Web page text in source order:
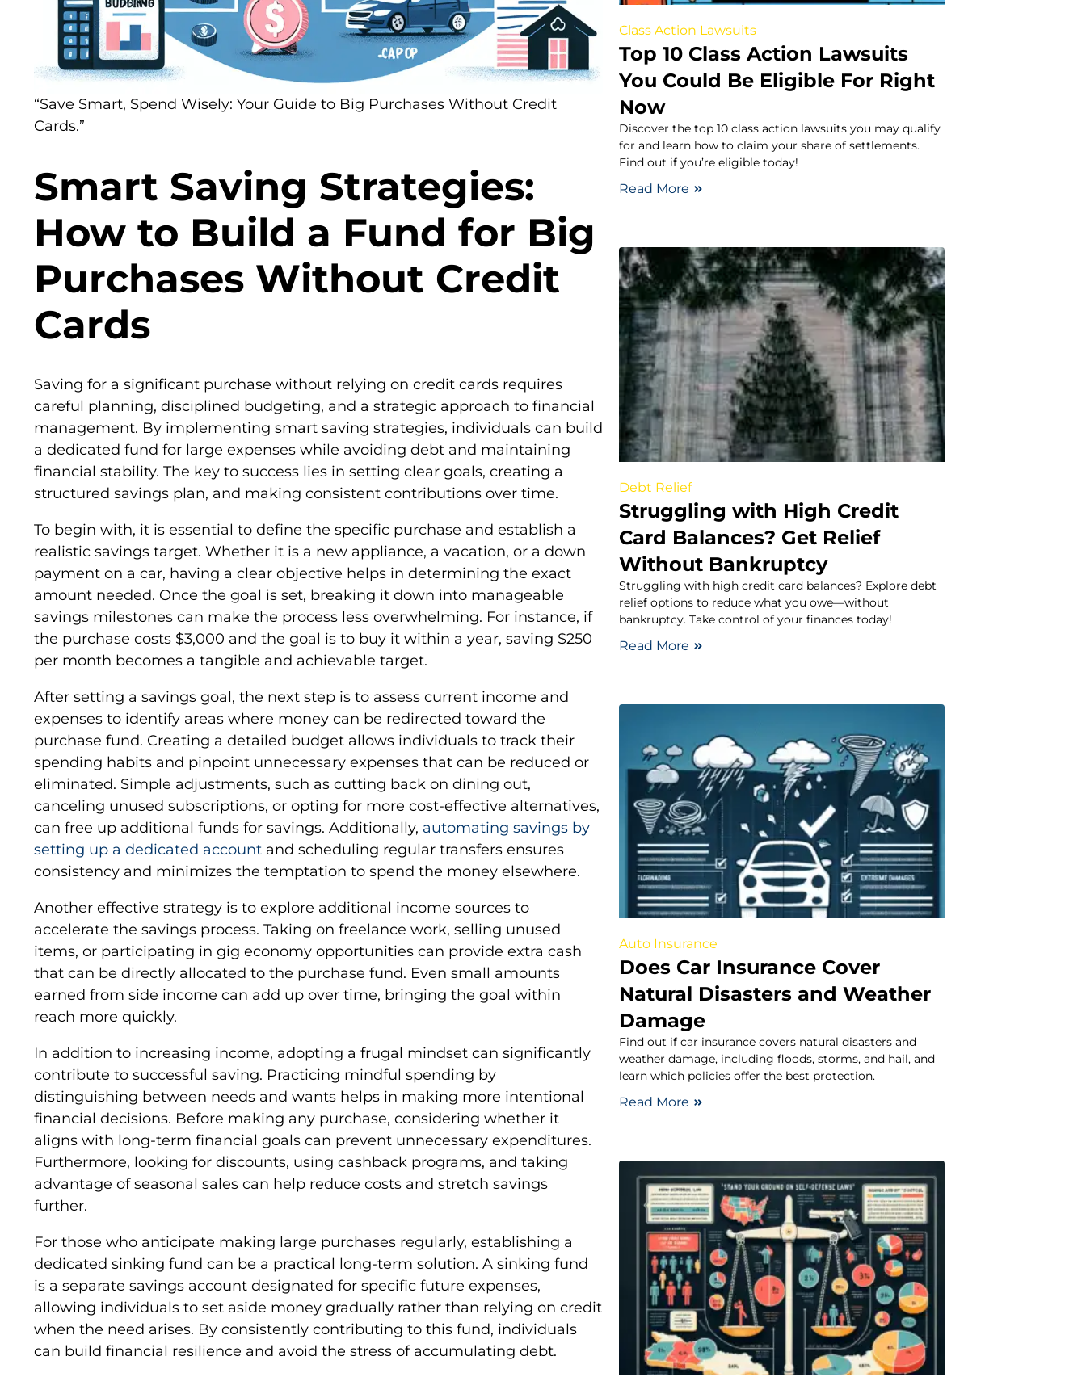
“Save Smart, Spend Wisely: Your Guide to Big Purchases Without Credit
Cards.”
Smart Saving Strategies:
How to Build a Fund for Big
Purchases Without Credit
Cards
Saving for a significant purchase without relying on credit cards requires
careful planning, disciplined budgeting, and a strategic approach to financial
management. By implementing smart saving strategies, individuals can build
a dedicated fund for large expenses while avoiding debt and maintaining
financial stability. The key to success lies in setting clear goals, creating a
structured savings plan, and making consistent contributions over time.
To begin with, it is essential to define the specific purchase and establish a
realistic savings target. Whether it is a new appliance, a vacation, or a down
payment on a car, having a clear objective helps in determining the exact
amount needed. Once the goal is set, breaking it down into manageable
savings milestones can make the process less overwhelming. For instance, if
the purchase costs $3,000 and the goal is to buy it within a year, saving $250
per month becomes a tangible and achievable target.
After setting a savings goal, the next step is to assess current income and
expenses to identify areas where money can be redirected toward the
purchase fund. Creating a detailed budget allows individuals to track their
spending habits and pinpoint unnecessary expenses that can be reduced or
eliminated. Simple adjustments, such as cutting back on dining out,
canceling unused subscriptions, or opting for more cost-effective alternatives,
can free up additional funds for savings. Additionally, automating savings by
setting up a dedicated account and scheduling regular transfers ensures
consistency and minimizes the temptation to spend the money elsewhere.
Another effective strategy is to explore additional income sources to
accelerate the savings process. Taking on freelance work, selling unused
items, or participating in gig economy opportunities can provide extra cash
that can be directly allocated to the purchase fund. Even small amounts
earned from side income can add up over time, bringing the goal within
reach more quickly.
In addition to increasing income, adopting a frugal mindset can significantly
contribute to successful saving. Practicing mindful spending by
distinguishing between needs and wants helps in making more intentional
financial decisions. Before making any purchase, considering whether it
aligns with long-term financial goals can prevent unnecessary expenditures.
Furthermore, looking for discounts, using cashback programs, and taking
advantage of seasonal sales can help reduce costs and stretch savings
further.
For those who anticipate making large purchases regularly, establishing a
dedicated sinking fund can be a practical long-term solution. A sinking fund
is a separate savings account designated for specific future expenses,
allowing individuals to set aside money gradually rather than relying on credit
when the need arises. By consistently contributing to this fund, individuals
can build financial resilience and avoid the stress of accumulating debt.
Class Action Lawsuits
Top 10 Class Action Lawsuits
You Could Be Eligible For Right
Now
Discover the top 10 class action lawsuits you may qualify
for and learn how to claim your share of settlements.
Find out if you’re eligible today!
Read More
Debt Relief
Struggling with High Credit
Card Balances? Get Relief
Without Bankruptcy
Struggling with high credit card balances? Explore debt
relief options to reduce what you owe—without
bankruptcy. Take control of your finances today!
Read More
Auto Insurance
Does Car Insurance Cover
Natural Disasters and Weather
Damage
Find out if car insurance covers natural disasters and
weather damage, including floods, storms, and hail, and
learn which policies offer the best protection.
Read More